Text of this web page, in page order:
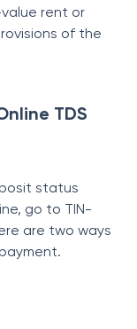
rent or
of the
TDS
status
go to TIN-
are two ways